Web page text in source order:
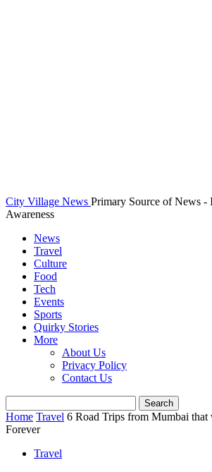
City Village News Primary Source of News -
Awareness
News
Travel
Culture
Food
Tech
Events
Sports
Quirky Stories
More
About Us
Privacy Policy
Contact Us
Home Travel 6 Road Trips from Mumbai
Forever
Travel